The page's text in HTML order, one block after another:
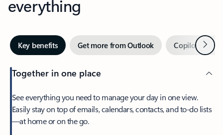
everything
Key benefits Get more from Outlook Copilot inNext
Together in one place
See everything you need to manage your day in one view.
Easily stay on top of emails, calendars, contacts, and to-do lists
—at home or on the go.